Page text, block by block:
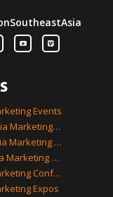
Events
2025 Southeast Asia Marketing Events
Best Southeast Asia Marketing Events
Top Southeast Asia Marketing Events
Southeast Asia Marketing Conferences
Expos